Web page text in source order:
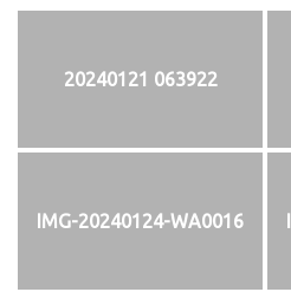
20240121 063922
IMG-20240124-WA0016